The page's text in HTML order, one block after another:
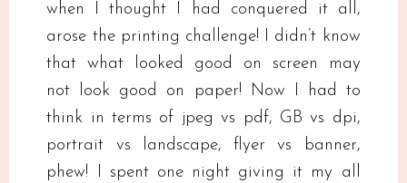
when I thought I had conquered it all,
arose the printing challenge! I didn’t know
that what looked good on screen may
not look good on paper! Now I had to
think in terms of jpeg vs pdf, GB vs dpi,
portrait vs landscape, flyer vs banner,
phew! I spent one night giving it my all